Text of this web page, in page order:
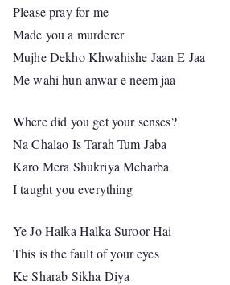
Please pray for me
Made you a murderer
Mujhe Dekho Khwahishe Jaan E Jaa
Me wahi hun anwar e neem jaa
Where did you get your senses?
Na Chalao Is Tarah Tum Jaba
Karo Mera Shukriya Meharba
I taught you everything
Ye Jo Halka Halka Suroor Hai
This is the fault of your eyes
Ke Sharab Sikha Diya